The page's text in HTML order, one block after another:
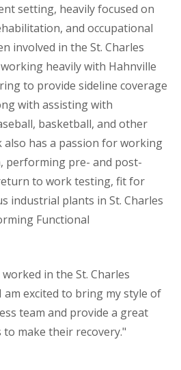
setting, heavily focused on
and occupational
involved in the St. Charles
heavily with Hahnville
to provide sideline coverage
with assisting with
basketball, and other
also has a passion for working
performing pre- and post-
to work testing, fit for
industrial plants in St. Charles
Functional
in the St. Charles
excited to bring my style of
team and provide a great
make their recovery."